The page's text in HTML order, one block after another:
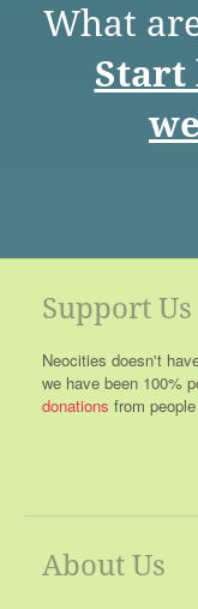
What
Start
Support Us
Neocities doesn't
we have been 100%
donations from
About Us